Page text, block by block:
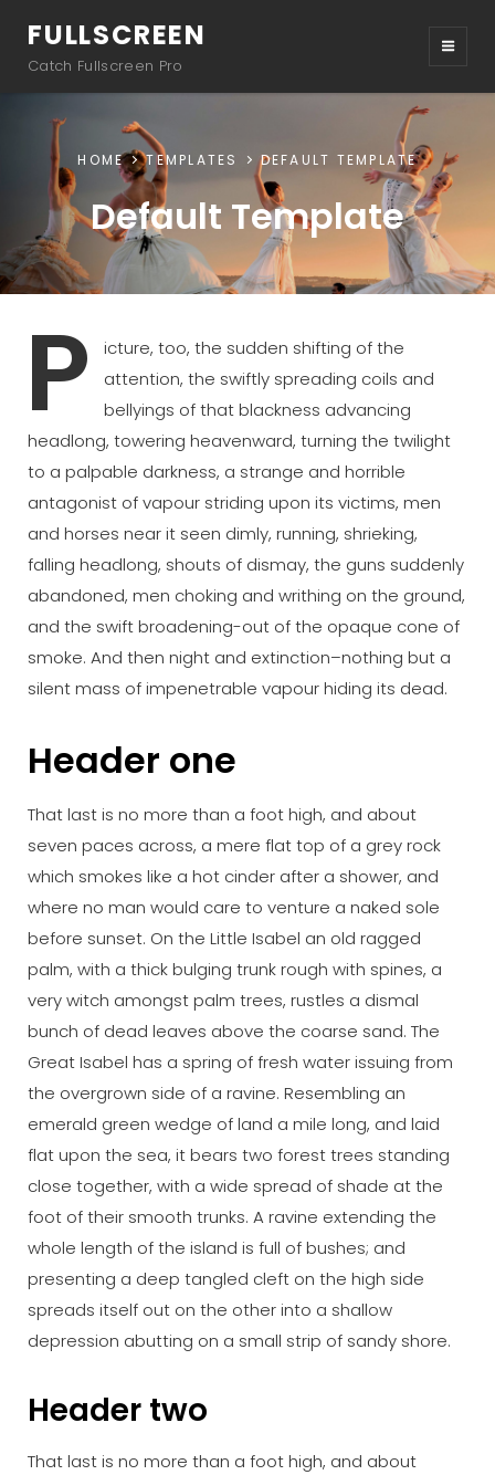
FULLSCREEN
Catch Fullscreen Pro
HOME TEMPLATES DEFAULT TEMPLATE
Default Template
P
icture, too, the sudden shifting of the
attention, the swiftly spreading coils and
bellyings of that blackness advancing
headlong, towering heavenward, turning the twilight
to a palpable darkness, a strange and horrible
antagonist of vapour striding upon its victims, men
and horses near it seen dimly, running, shrieking,
falling headlong, shouts of dismay, the guns suddenly
abandoned, men choking and writhing on the ground,
and the swift broadening-out of the opaque cone of
smoke. And then night and extinction–nothing but a
silent mass of impenetrable vapour hiding its dead.
Header one
That last is no more than a foot high, and about
seven paces across, a mere flat top of a grey rock
which smokes like a hot cinder after a shower, and
where no man would care to venture a naked sole
before sunset. On the Little Isabel an old ragged
palm, with a thick bulging trunk rough with spines, a
very witch amongst palm trees, rustles a dismal
bunch of dead leaves above the coarse sand. The
Great Isabel has a spring of fresh water issuing from
the overgrown side of a ravine. Resembling an
emerald green wedge of land a mile long, and laid
flat upon the sea, it bears two forest trees standing
close together, with a wide spread of shade at the
foot of their smooth trunks. A ravine extending the
whole length of the island is full of bushes; and
presenting a deep tangled cleft on the high side
spreads itself out on the other into a shallow
depression abutting on a small strip of sandy shore.
Header two
That last is no more than a foot high, and about